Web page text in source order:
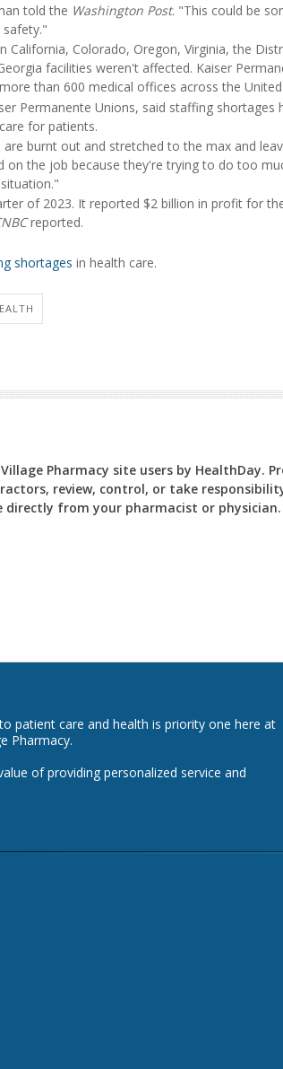
told the Washington Post. "This could be
California, Colorado, Oregon, Virginia, the
facilities weren't affected. Kaiser
than 600 medical offices across the
Permanente Unions, said staffing shortages
for patients.
burnt out and stretched to the max and
on the job because they're trying to do too
of 2023. It reported $2 billion in profit for
reported.
shortages in health care.
Pharmacy site users by HealthDay.
review, control, or take
directly from your pharmacist or physician.
patient care and health is priority one here at
Pharmacy.
of providing personalized service and